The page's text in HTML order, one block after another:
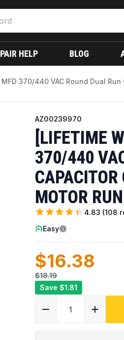
HELP BLOG
370/440 VAC Round Dual Run
AZ00239970
[LIFETIME
370/440
MOTOR
4.83 (108
Easy
$16.38
$18.19
Save $1.81